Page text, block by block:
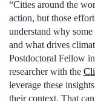
“Cities around the
action, but those
understand why
and what drives
Postdoctoral Fellow
researcher with the
leverage these
their context. That